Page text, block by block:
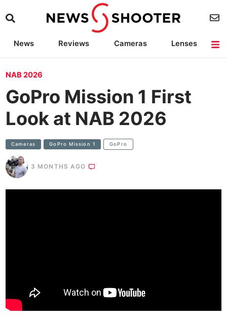
News Reviews Cameras
Lenses
NAB 2026
GoPro Mission 1 First
Look at NAB 2026
Cameras GoPro Mission 1 GoPro
3 MONTHS AGO